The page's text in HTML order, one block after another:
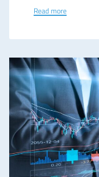
Read more